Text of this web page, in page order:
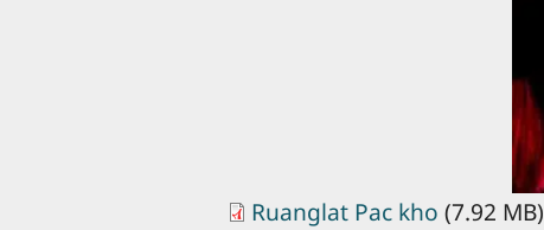
Ruanglat Pac kho (7.92 MB)